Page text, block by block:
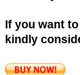
If you want
kindly